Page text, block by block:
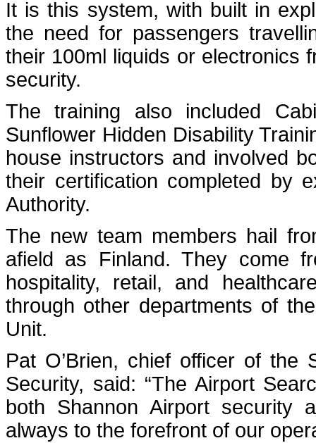
It is this system, with built in
the need for passengers
their 100ml liquids or electronics
security.
The training also included
Sunflower Hidden Disability
house instructors and involved
their certification completed by
Authority.
The new team members hail
afield as Finland. They come
hospitality, retail, and
through other departments of
Unit.
Pat O’Brien, chief officer of the
Security, said: “The Airport
both Shannon Airport security
always to the forefront of our